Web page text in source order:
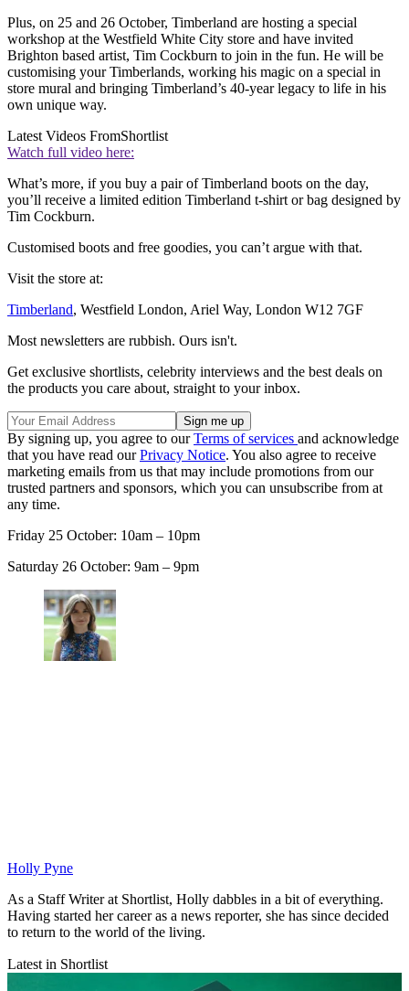
Plus, on 25 and 26 October, Timberland are hosting a special
workshop at the Westfield White City store and have invited
Brighton based artist, Tim Cockburn to join in the fun. He will be
customising your Timberlands, working his magic on a special in
store mural and bringing Timberland’s 40-year legacy to life in his
own unique way.
Latest Videos FromShortlist
Watch full video here:
What’s more, if you buy a pair of Timberland boots on the day,
you’ll receive a limited edition Timberland t-shirt or bag designed by
Tim Cockburn.
Customised boots and free goodies, you can’t argue with that.
Visit the store at:
Timberland, Westfield London, Ariel Way, London W12 7GF
Most newsletters are rubbish. Ours isn't.
Get exclusive shortlists, celebrity interviews and the best deals on
the products you care about, straight to your inbox.
By signing up, you agree to ourTerms of services and acknowledge
that you have read ourPrivacy Notice. You also agree to receive
marketing emails from us that may include promotions from our
trusted partners and sponsors, which you can unsubscribe from at
any time.
Friday 25 October: 10am – 10pm
Saturday 26 October: 9am – 9pm
Holly Pyne
As a Staff Writer at Shortlist, Holly dabbles in a bit of everything.
Having started her career as a news reporter, she has since decided
to return to the world of the living.
Latest in Shortlist